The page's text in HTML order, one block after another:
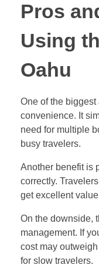
Pros
Using
Oahu
One of the
convenience. It
need for multiple
busy travelers.
Another benefit is
correctly.
get excellent
On the downside,
management. If
cost may
for slow travelers.